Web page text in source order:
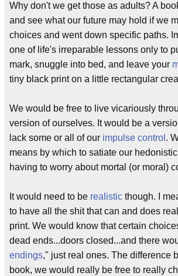
Why don't we get those as adults? A
and see what our future may hold if we
choices and went down specific paths.
one of life's irreparable lessons only to
mark, snuggle into bed, and leave your
tiny black print on a little rectangular
We would be free to live vicariously
version of ourselves. It would be a
lack some or all of our impulse control .
means by which to satiate our
having to worry about mortal (or moral)
It would need to be realistic though. I
to have all the shit that can and does
print. We would know that certain
dead ends...doors closed...and there
endings," just real ones. The difference
book, we would really be free to really